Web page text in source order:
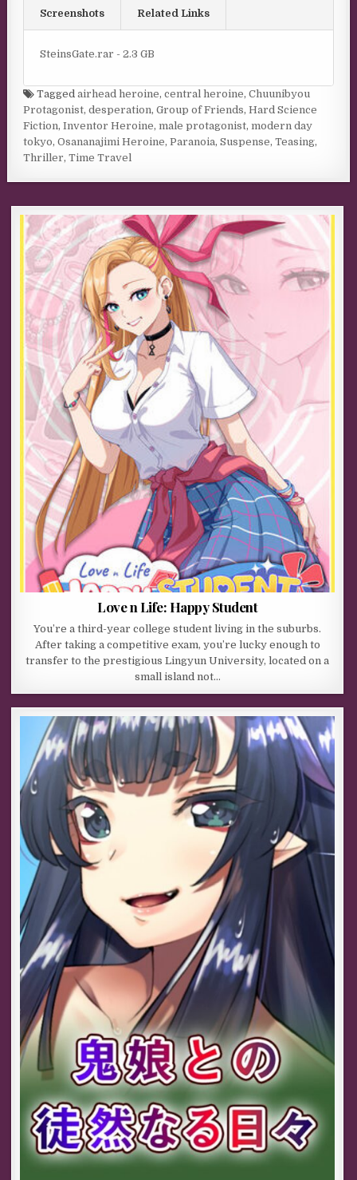
Screenshots Related Links
SteinsGate.rar - 2.3 GB
Taggedairhead heroine,central heroine,Chuunibyou
Protagonist,desperation,Group of Friends,Hard Science
Fiction,Inventor Heroine,male protagonist,modern day
tokyo,Osananajimi Heroine,Paranoia,Suspense,Teasing,
Thriller,Time Travel
Love n Life: Happy Student
You’re a third-year college student living in the suburbs.
After taking a competitive exam, you’re lucky enough to
transfer to the prestigious Lingyun University, located on a
small island not…